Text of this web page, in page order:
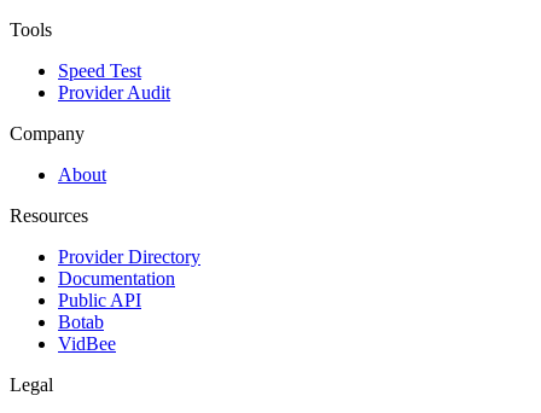
Tools
Speed Test
Provider Audit
Company
About
Resources
Provider Directory
Documentation
Public API
Botab
VidBee
Legal